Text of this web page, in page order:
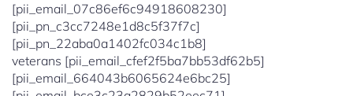
[pii_email_07c86ef6c94918608230]
[pii_pn_c3cc7248e1d8c5f37f7c]
[pii_pn_22aba0a1402fc034c1b8]
veterans [pii_email_cfef2f5ba7bb53df62b5]
[pii_email_664043b6065624e6bc25]